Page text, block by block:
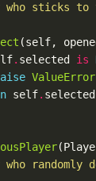
who sticks
(self,
. selected is
ValueError
self.
who